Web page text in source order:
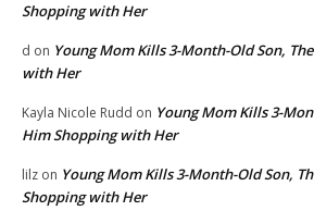
Shopping with Her
d on Young Mom Kills 3-Month-Old Son,
with Her
Kayla Nicole Rudd on Young Mom Kills 3-
Him Shopping with Her
lilz on Young Mom Kills 3-Month-Old Son,
Shopping with Her